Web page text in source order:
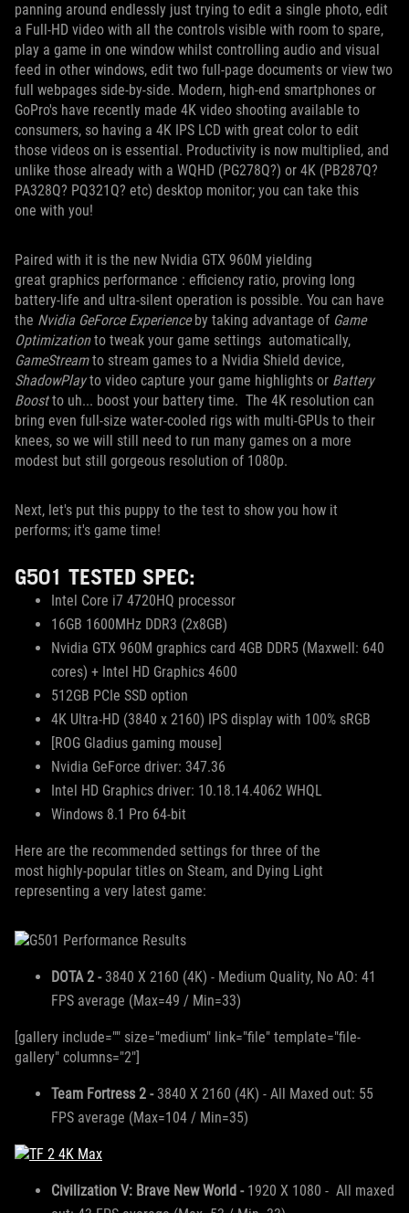
panning around endlessly just trying to edit a single photo, edit
a Full-HD video with all the controls visible with room to spare,
play a game in one window whilst controlling audio and visual
feed in other windows, edit two full-page documents or view two
full webpages side-by-side. Modern, high-end smartphones or
GoPro's have recently made 4K video shooting available to
consumers, so having a 4K IPS LCD with great color to edit
those videos on is essential. Productivity is now multiplied, and
unlike those already with a WQHD (PG278Q?) or 4K (PB287Q?
PA328Q? PQ321Q? etc) desktop monitor; you can take this
one with you!
Paired with it is the new Nvidia GTX 960M yielding
great graphics performance : efficiency ratio, proving long
battery-life and ultra-silent operation is possible. You can have
the Nvidia GeForce Experienceby taking advantage of Game
Optimizationto tweak your game settings automatically,
GameStreamto stream games to a Nvidia Shield device,
ShadowPlayto video capture your game highlights or Battery
Boostto uh... boost your battery time. The 4K resolution can
bring even full-size water-cooled rigs with multi-GPUs to their
knees, so we will still need to run many games on a more
modest but still gorgeous resolution of 1080p.
Next, let's put this puppy to the test to show you how it
performs; it's game time!
G501 TESTED SPEC:
Intel Core i7 4720HQ processor
16GB 1600MHz DDR3 (2x8GB)
Nvidia GTX 960M graphics card 4GB DDR5 (Maxwell: 640
cores) + Intel HD Graphics 4600
512GB PCIe SSD option
4K Ultra-HD (3840 x 2160) IPS display with 100% sRGB
[ROG Gladius gaming mouse]
Nvidia GeForce driver: 347.36
Intel HD Graphics driver: 10.18.14.4062 WHQL
Windows 8.1 Pro 64-bit
Here are the recommended settings for three of the
most highly-popular titles on Steam, and Dying Light
representing a very latest game:
DOTA 2 - 3840 X 2160 (4K) - Medium Quality, No AO: 41
FPS average (Max=49 / Min=33)
[gallery include="" size="medium" link="file" template="file-
gallery" columns="2"]
Team Fortress 2 - 3840 X 2160 (4K) - All Maxed out: 55
FPS average (Max=104 / Min=35)
Civilization V: Brave New World - 1920 X 1080 - All maxed